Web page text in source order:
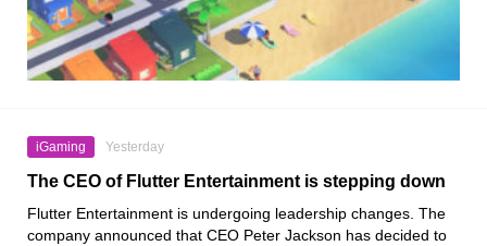
iGaming Yesterday
The CEO of Flutter Entertainment is stepping down
Flutter Entertainment is undergoing leadership changes. The
company announced that CEO Peter Jackson has decided to